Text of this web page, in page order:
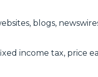
blogs,
income tax, price